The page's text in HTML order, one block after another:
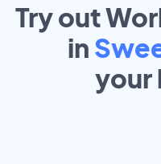
Try out
in
your